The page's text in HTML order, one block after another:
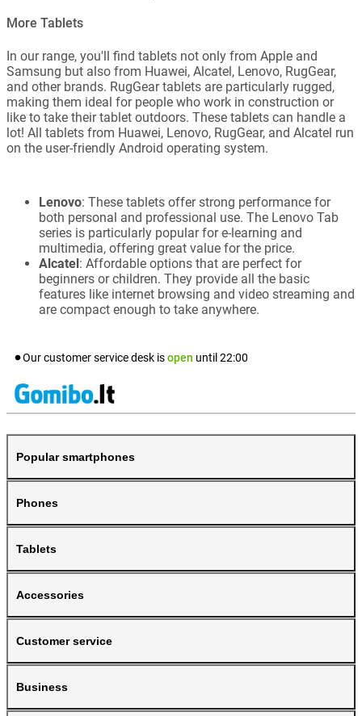
More Tablets
In our range, you'll find tablets not only from Apple and
Samsung but also from Huawei, Alcatel, Lenovo, RugGear,
and other brands. RugGear tablets are particularly rugged,
making them ideal for people who work in construction or
like to take their tablet outdoors. These tablets can handle a
lot! All tablets from Huawei, Lenovo, RugGear, and Alcatel run
on the user-friendly Android operating system.
Lenovo: These tablets offer strong performance for
both personal and professional use. The Lenovo Tab
series is particularly popular for e-learning and
multimedia, offering great value for the price.
Alcatel: Affordable options that are perfect for
beginners or children. They provide all the basic
features like internet browsing and video streaming and
are compact enough to take anywhere.
Our customer service desk isopen until 22:00
Popular smartphones
Phones
Tablets
Accessories
Customer service
Business